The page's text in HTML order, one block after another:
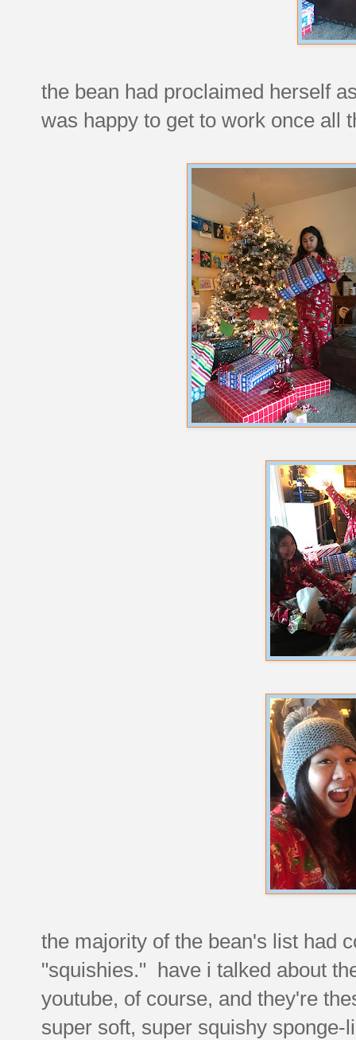
the bean had proclaimed herself
was happy to get to work once all
the majority of the bean's list had
"squishies." have i talked about
youtube, of course, and they're
super soft, super squishy